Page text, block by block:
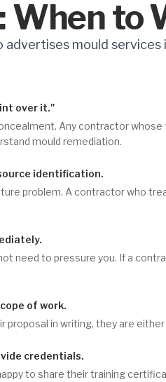
When to
mould
over it."
Any contractor
mould remediation.
identification.
problem. A contractor who
need to pressure you. If a
of work.
proposal in writing, they are
credentials.
to share their training